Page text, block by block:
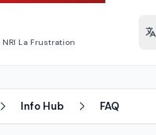
NRI La Frustration
Info Hub FAQ